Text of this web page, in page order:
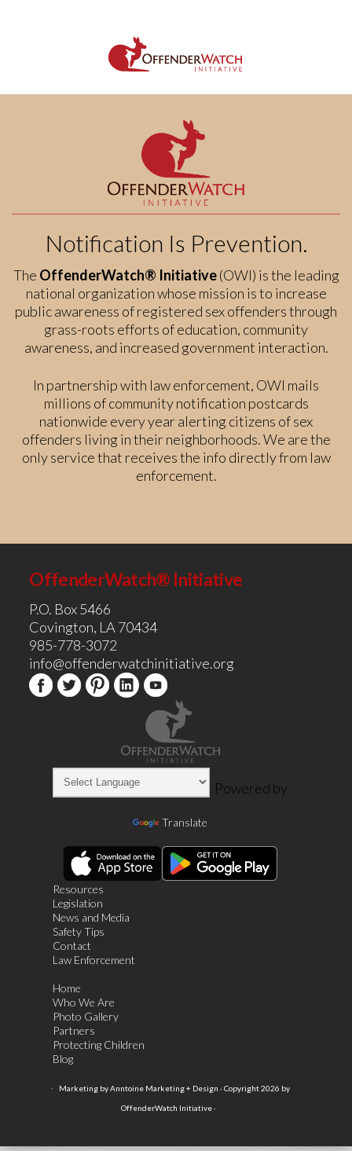
Notification Is Prevention.
The OffenderWatch® Initiative(OWI) is the leading
national organization whose mission is to increase
public awareness of registered sex offenders through
grass-roots efforts of education, community
awareness, and increased government interaction.
In partnership with law enforcement, OWI mails
millions of community notification postcards
nationwide every year alerting citizens of sex
offenders living in their neighborhoods. We are the
only service that receives the info directly from law
enforcement.
OffenderWatch® Initiative
P.O. Box 5466
Covington, LA 70434
985-778-3072
info@offenderwatchinitiative.org
Powered by
Translate
Resources
Legislation
News and Media
Safety Tips
Contact
Law Enforcement
Home
Who We Are
Photo Gallery
Partners
Protecting Children
Blog
· Marketing by Anntoine Marketing + Design · Copyright 2026 by
OffenderWatch Initiative ·